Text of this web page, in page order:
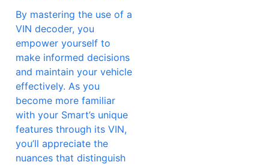
By mastering the use of a
VIN decoder, you
empower yourself to
make informed decisions
and maintain your vehicle
effectively. As you
become more familiar
with your Smart’s unique
features through its VIN,
you’ll appreciate the
nuances that distinguish